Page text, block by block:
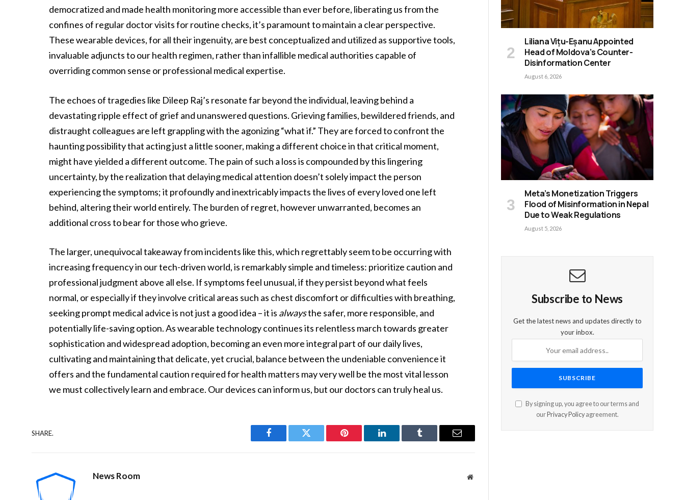
democratized and made health monitoring more accessible than ever before, liberating us from the
confines of regular doctor visits for routine checks, it’s paramount to maintain a clear perspective.
These wearable devices, for all their ingenuity, are best conceptualized and utilized as supportive tools,
invaluable adjuncts to our health regimen, rather than infallible medical authorities capable of
overriding common sense or professional medical expertise.
The echoes of tragedies like Dileep Raj’s resonate far beyond the individual, leaving behind a
devastating ripple effect of grief and unanswered questions. Grieving families, bewildered friends, and
distraught colleagues are left grappling with the agonizing “what if.” They are forced to confront the
haunting possibility that acting just a little sooner, making a different choice in that critical moment,
might have yielded a different outcome. The pain of such a loss is compounded by this lingering
uncertainty, by the realization that delaying medical attention doesn’t solely impact the person
experiencing the symptoms; it profoundly and inextricably impacts the lives of every loved one left
behind, altering their world entirely. The burden of regret, however unwarranted, becomes an
additional cross to bear for those who grieve.
The larger, unequivocal takeaway from incidents like this, which regrettably seem to be occurring with
increasing frequency in our tech-driven world, is remarkably simple and timeless: prioritize caution and
professional judgment above all else. If symptoms feel unusual, if they persist beyond what feels
normal, or especially if they involve critical areas such as chest discomfort or difficulties with breathing,
seeking prompt medical advice is not just a good idea – it is alwaysthe safer, more responsible, and
potentially life-saving option. As wearable technology continues its relentless march towards greater
sophistication and widespread adoption, becoming an even more integral part of our daily lives,
cultivating and maintaining that delicate, yet crucial, balance between the undeniable convenience it
offers and the fundamental caution required for health matters may very well be the most vital lesson
we must collectively learn and embrace. Our devices can inform us, but our doctors can truly heal us.
SHARE.
Facebook Twitter Pinterest LinkedIn Tumblr Email
News Room Website
Liliana Vițu-Eșanu Appointed
Head of Moldova’s Counter-
Disinformation Center
August 6, 2026
Meta’s Monetization Triggers
Flood of Misinformation in Nepal
Due to Weak Regulations
August 5, 2026
Subscribe to News
Get the latest news and updates directly to
your inbox.
By signing up, you agree to our terms and
our Privacy Policyagreement.